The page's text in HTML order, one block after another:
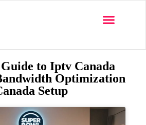
to Iptv Canada
Optimization
Setup